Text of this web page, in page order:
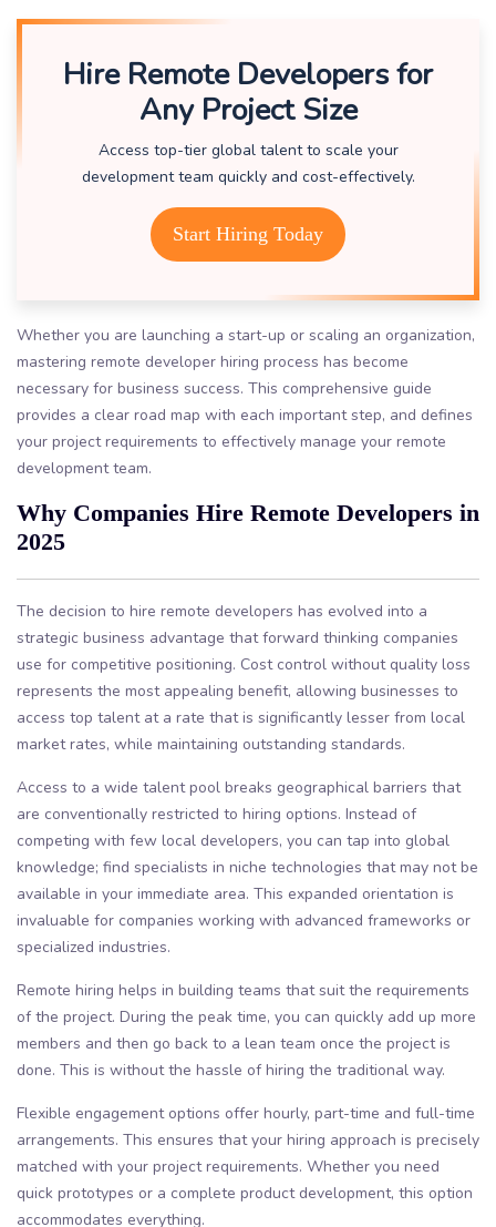
Hire Remote Developers for
Any Project Size
Access top-tier global talent to scale your
development team quickly and cost-effectively.
Start Hiring Today
Whether you are launching a start-up or scaling an organization,
mastering remote developer hiring process has become
necessary for business success. This comprehensive guide
provides a clear road map with each important step, and defines
your project requirements to effectively manage your remote
development team.
Why Companies Hire Remote Developers in
2025
The decision to hire remote developers has evolved into a
strategic business advantage that forward thinking companies
use for competitive positioning. Cost control without quality loss
represents the most appealing benefit, allowing businesses to
access top talent at a rate that is significantly lesser from local
market rates, while maintaining outstanding standards.
Access to a wide talent pool breaks geographical barriers that
are conventionally restricted to hiring options. Instead of
competing with few local developers, you can tap into global
knowledge; find specialists in niche technologies that may not be
available in your immediate area. This expanded orientation is
invaluable for companies working with advanced frameworks or
specialized industries.
Remote hiring helps in building teams that suit the requirements
of the project. During the peak time, you can quickly add up more
members and then go back to a lean team once the project is
done. This is without the hassle of hiring the traditional way.
Flexible engagement options offer hourly, part-time and full-time
arrangements. This ensures that your hiring approach is precisely
matched with your project requirements. Whether you need
quick prototypes or a complete product development, this option
accommodates everything.